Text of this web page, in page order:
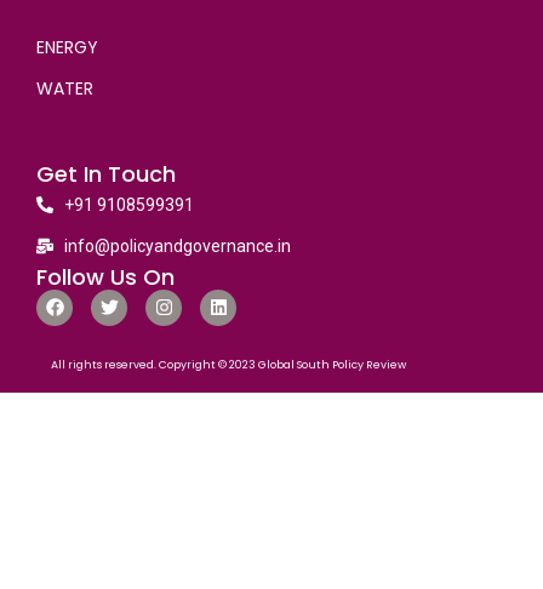
ENERGY
WATER
Get In Touch
+91 9108599391
info@policyandgovernance.in
Follow Us On
All rights reserved. Copyright © 2023 Global South Policy Review